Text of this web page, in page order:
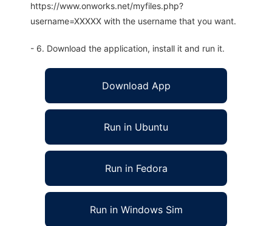
https://www.onworks.net/myfiles.php?
username=XXXXX with the username that you want.
- 6. Download the application, install it and run it.
Download App
Run in Ubuntu
Run in Fedora
Run in Windows Sim